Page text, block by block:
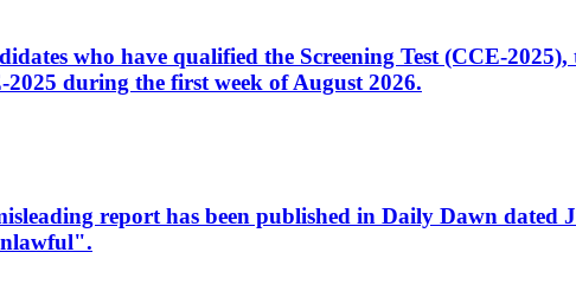
who have qualified the Screening Test (CCE-
during the first week of August 2026.
report has been published in Daily Dawn